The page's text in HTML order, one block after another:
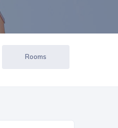
Rooms